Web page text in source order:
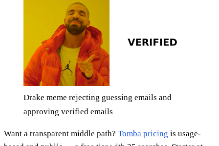
Drake meme rejecting guessing emails and
approving verified emails
Want a transparent middle path? Tomba pricing is usage-